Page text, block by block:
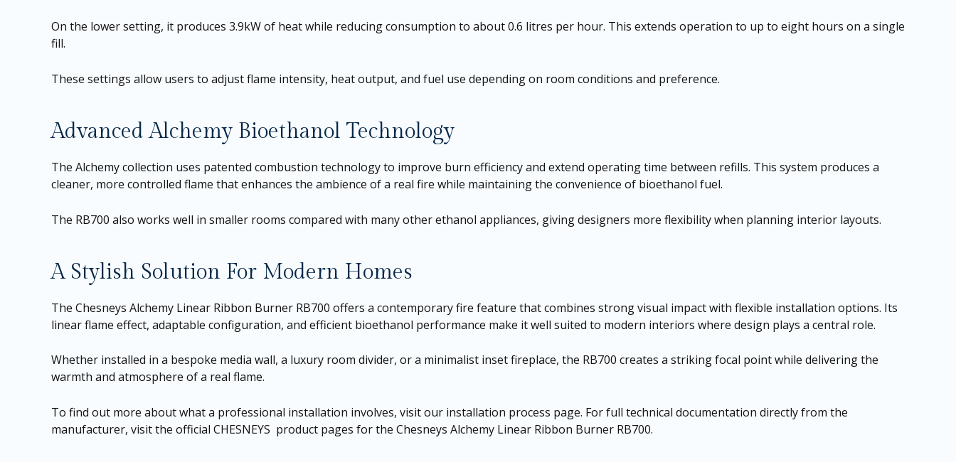
On the lower setting, it produces 3.9kW of heat while reducing consumption to about 0.6 litres per hour. This extends operation to up to eight hours on a single
fill.
These settings allow users to adjust flame intensity, heat output, and fuel use depending on room conditions and preference.
Advanced Alchemy Bioethanol Technology
The Alchemy collection uses patented combustion technology to improve burn efficiency and extend operating time between refills. This system produces a
cleaner, more controlled flame that enhances the ambience of a real fire while maintaining the convenience of bioethanol fuel.
The RB700 also works well in smaller rooms compared with many other ethanol appliances, giving designers more flexibility when planning interior layouts.
A Stylish Solution For Modern Homes
The Chesneys Alchemy Linear Ribbon Burner RB700 offers a contemporary fire feature that combines strong visual impact with flexible installation options. Its
linear flame effect, adaptable configuration, and efficient bioethanol performance make it well suited to modern interiors where design plays a central role.
Whether installed in a bespoke media wall, a luxury room divider, or a minimalist inset fireplace, the RB700 creates a striking focal point while delivering the
warmth and atmosphere of a real flame.
To find out more about what a professional installation involves, visit our installation process page. For full technical documentation directly from the
manufacturer, visit the official CHESNEYS product pages for the Chesneys Alchemy Linear Ribbon Burner RB700.